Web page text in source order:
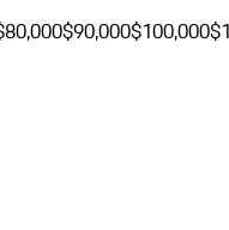
$90,000$100,000